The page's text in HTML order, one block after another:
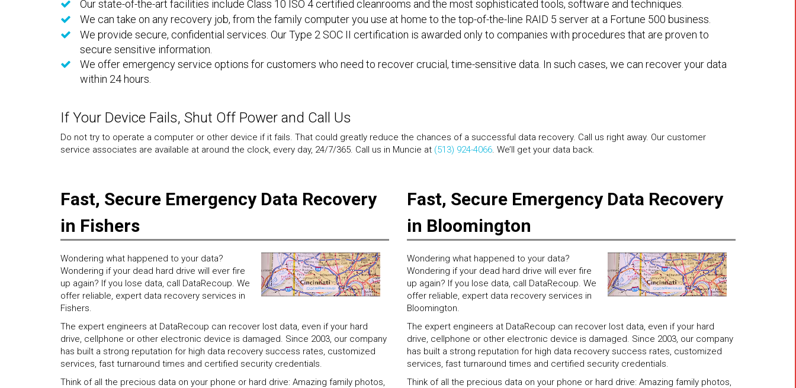
Our state-of-the-art facilities include Class 10 ISO 4 certified cleanrooms and the most sophisticated tools, software and techniques.
We can take on any recovery job, from the family computer you use at home to the top-of-the-line RAID 5 server at a Fortune 500 business.
We provide secure, confidential services. Our Type 2 SOC II certification is awarded only to companies with procedures that are proven to
secure sensitive information.
We offer emergency service options for customers who need to recover crucial, time-sensitive data. In such cases, we can recover your data
within 24 hours.
If Your Device Fails, Shut Off Power and Call Us
Do not try to operate a computer or other device if it fails. That could greatly reduce the chances of a successful data recovery. Call us right away. Our customer
service associates are available at around the clock, every day, 24/7/365. Call us in Muncie at (513) 924-4066 . We’ll get your data back.
Fast, Secure Emergency Data Recovery
in Fishers
Wondering what happened to your data?
Wondering if your dead hard drive will ever fire
up again? If you lose data, call DataRecoup. We
offer reliable, expert data recovery services in
Fishers.
The expert engineers at DataRecoup can recover lost data, even if your hard
drive, cellphone or other electronic device is damaged. Since 2003, our company
has built a strong reputation for high data recovery success rates, customized
services, fast turnaround times and certified security credentials.
Think of all the precious data on your phone or hard drive: Amazing family photos,
Fast, Secure Emergency Data Recovery
in Bloomington
Wondering what happened to your data?
Wondering if your dead hard drive will ever fire
up again? If you lose data, call DataRecoup. We
offer reliable, expert data recovery services in
Bloomington.
The expert engineers at DataRecoup can recover lost data, even if your hard
drive, cellphone or other electronic device is damaged. Since 2003, our company
has built a strong reputation for high data recovery success rates, customized
services, fast turnaround times and certified security credentials.
Think of all the precious data on your phone or hard drive: Amazing family photos,